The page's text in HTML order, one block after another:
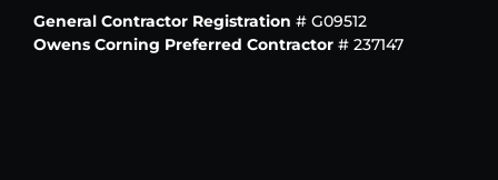
General Contractor Registration # G09512
Owens Corning Preferred Contractor # 237147